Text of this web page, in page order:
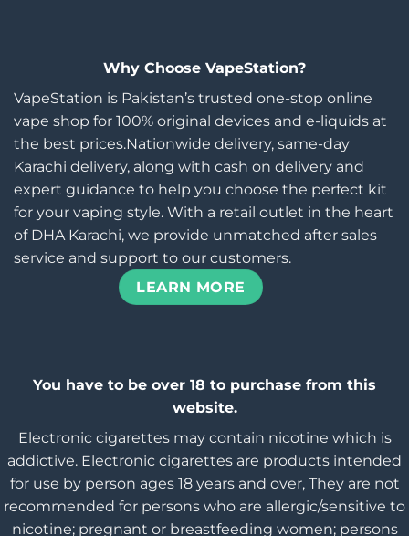
Why Choose VapeStation?
VapeStation is Pakistan’s trusted one-stop online
vape shop for 100% original devices and e-liquids at
the best prices.Nationwide delivery, same-day
Karachi delivery, along with cash on delivery and
expert guidance to help you choose the perfect kit
for your vaping style. With a retail outlet in the heart
of DHA Karachi, we provide unmatched after sales
service and support to our customers.
LEARN MORE
You have to be over 18 to purchase from this
website.
Electronic cigarettes may contain nicotine which is
addictive. Electronic cigarettes are products intended
for use by person ages 18 years and over, They are not
recommended for persons who are allergic/sensitive to
nicotine; pregnant or breastfeeding women; persons